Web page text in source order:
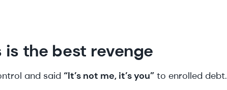
is the best revenge
and said “It’s not me, it’s you” to enrolled debt.